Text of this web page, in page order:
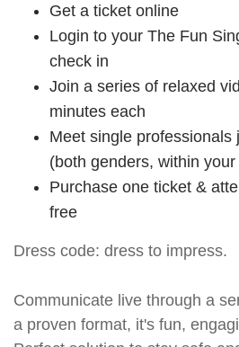
Get a ticket online
Login to your The Fun
check in
Join a series of relaxed
minutes each
Meet single professionals
(both genders, within
Purchase one ticket &
free
Dress code: dress to impress.
Communicate live through a
a proven format, it's fun,